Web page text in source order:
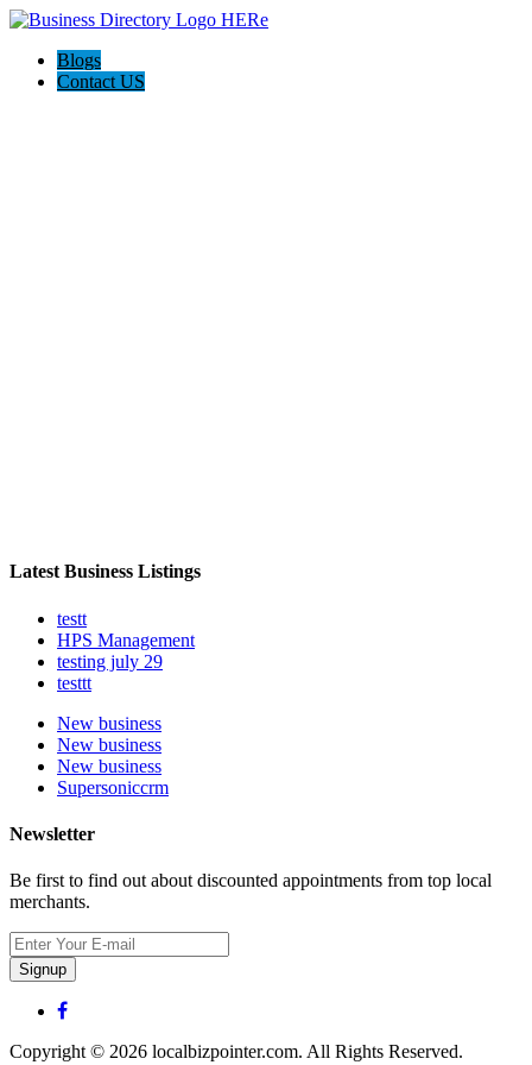
Blogs
Contact US
Latest Business Listings
testt
HPS Management
testing july 29
testtt
New business
New business
New business
Supersoniccrm
Newsletter
Be first to find out about discounted appointments from top local
merchants.
Signup
Copyright © 2026 localbizpointer.com. All Rights Reserved.